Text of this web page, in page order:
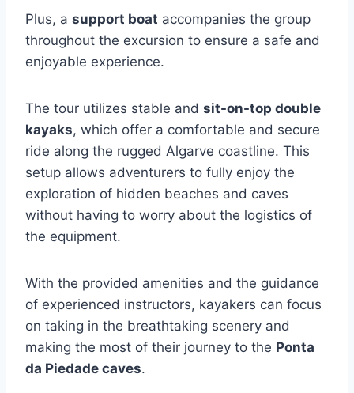
Plus, a support boat accompanies the group
throughout the excursion to ensure a safe and
enjoyable experience.
The tour utilizes stable and sit-on-top double
kayaks, which offer a comfortable and secure
ride along the rugged Algarve coastline. This
setup allows adventurers to fully enjoy the
exploration of hidden beaches and caves
without having to worry about the logistics of
the equipment.
With the provided amenities and the guidance
of experienced instructors, kayakers can focus
on taking in the breathtaking scenery and
making the most of their journey to the Ponta
da Piedade caves.